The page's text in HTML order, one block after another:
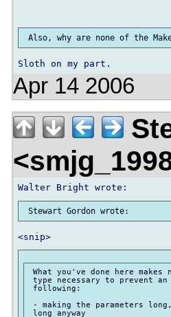
Apr 14 2006
What you've done here
type necessary to prevent
following:
- making the parameters
long anyway